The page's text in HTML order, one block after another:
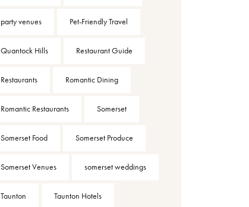
party venues Pet-Friendly Travel
Quantock Hills Restaurant Guide
Restaurants Romantic Dining
Romantic Restaurants Somerset
Somerset Food Somerset Produce
Somerset Venues somerset weddings
Taunton Taunton Hotels